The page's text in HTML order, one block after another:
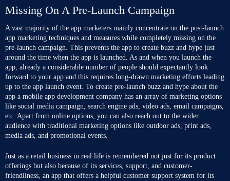
Missing On A Pre-Launch Campaign
A vast majority of the app marketers mainly concentrate on the post-launch
app marketing techniques and measures while completely missing on the
pre-launch campaign. This prevents the app to create buzz and hype just
around the time when the app is launched. As and when you launch the
app, already a considerable number of people should expectantly look
forward to your app and this requires long-drawn marketing efforts leading
up to the app launch event. To create pre-launch buzz and hype about the
app a mobile app development company has an array of marketing options
like social media campaign, search engine ads, video ads, email campaigns,
etc. Apart from online options, you can also reach out to the wider
audience with traditional marketing options like outdoor ads, print ads,
media ads, and promotional events.
Just as a retail business in real life is remembered not just for its product
offerings but also because of its services, support, and customer-
friendliness, an app that offers a helpful customer support system for its